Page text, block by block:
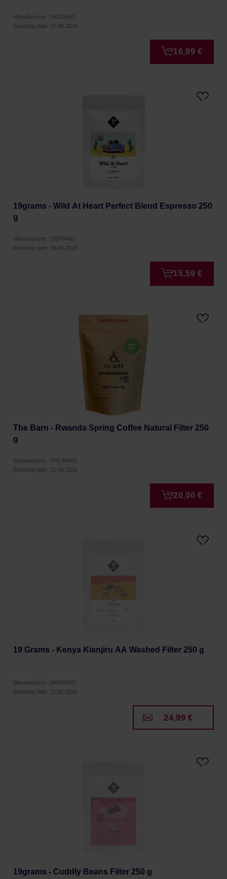
Manufacturer: 19GRAMS
Roasting date: 10.06.2026
16,99 €
19grams - Wild At Heart Perfect Blend Espresso 250
g
Manufacturer: 19GRAMS
Roasting date: 08.06.2026
15,59 €
The Barn - Rwanda Spring Coffee Natural Filter 250
g
Manufacturer: THE BARN
Roasting date: 20.04.2026
20,00 €
19 Grams - Kenya Kianjiru AA Washed Filter 250 g
Manufacturer: 19GRAMS
Roasting date: 11.02.2026
24,99 €
19grams - Cuddly Beans Filter 250 g